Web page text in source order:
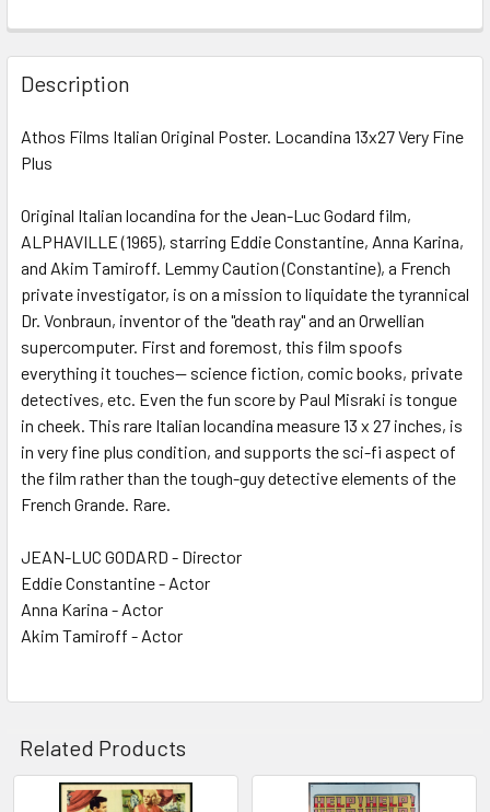
FREQUENTLY
BOUGHT
TOGETHER:
SELECT
ADD
TO CART
Description
Athos Films Italian Original Poster. Locandina 13x27 Very Fine
Plus
Original Italian locandina for the Jean-Luc Godard film,
ALPHAVILLE (1965), starring Eddie Constantine, Anna Karina,
and Akim Tamiroff. Lemmy Caution (Constantine), a French
private investigator, is on a mission to liquidate the tyrannical
Dr. Vonbraun, inventor of the "death ray" and an Orwellian
supercomputer. First and foremost, this film spoofs
everything it touches-- science fiction, comic books, private
detectives, etc. Even the fun score by Paul Misraki is tongue
in cheek. This rare Italian locandina measure 13 x 27 inches, is
in very fine plus condition, and supports the sci-fi aspect of
the film rather than the tough-guy detective elements of the
French Grande. Rare.
JEAN-LUC GODARD - Director
Eddie Constantine - Actor
Anna Karina - Actor
Akim Tamiroff - Actor
Related Products